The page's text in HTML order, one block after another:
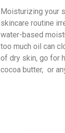
Moisturizing your
skincare routine
water-based
too much oil can
of dry skin, go for
cocoa butter, or